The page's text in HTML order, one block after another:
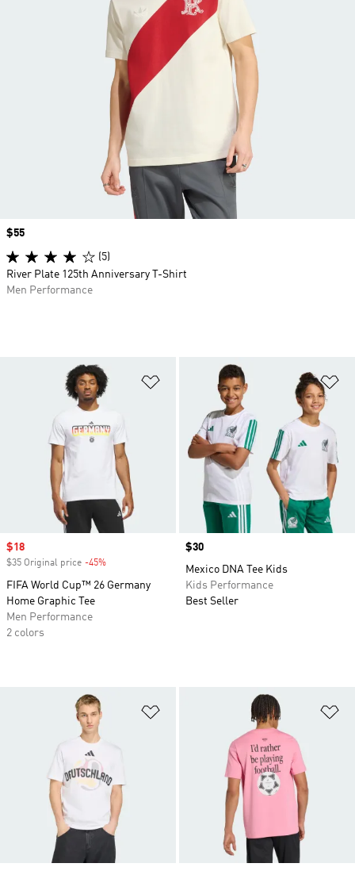
Add to Wishlist
Sale price
$18
$35 Original price -45%
FIFA World Cup™ 26 Germany
Home Graphic Tee
Men Performance
2 colors
Price
$30
Mexico DNA Tee Kids
Kids Performance
Best Seller
Price
$55
(5)
River Plate 125th Anniversary T-Shirt
Men Performance